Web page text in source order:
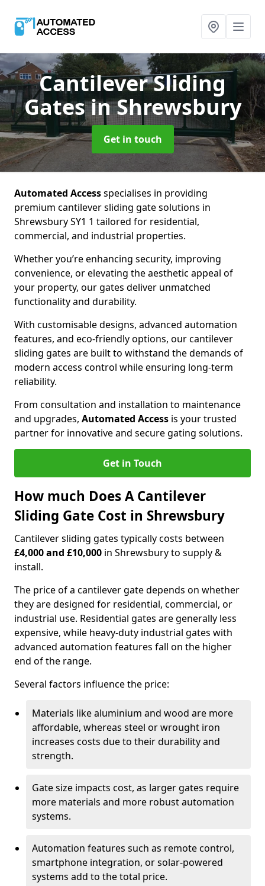
Cantilever Sliding
Gatesin Shrewsbury
Get in touch
Automated Accessspecialises in providing
premium cantilever sliding gate solutions in
Shrewsbury SY1 1 tailored for residential,
commercial, and industrial properties.
Whether you’re enhancing security, improving
convenience, or elevating the aesthetic appeal of
your property, our gates deliver unmatched
functionality and durability.
With customisable designs, advanced automation
features, and eco-friendly options, our cantilever
sliding gates are built to withstand the demands of
modern access control while ensuring long-term
reliability.
From consultation and installation to maintenance
and upgrades, Automated Access is your trusted
partner for innovative and secure gating solutions.
Get in Touch
How much Does A Cantilever
Sliding Gate Cost in Shrewsbury
Cantilever sliding gates typically costs between
£4,000 and £10,000 in Shrewsbury to supply &
install.
The price of a cantilever gate depends on whether
they are designed for residential, commercial, or
industrial use. Residential gates are generally less
expensive, while heavy-duty industrial gates with
advanced automation features fall on the higher
end of the range.
Several factors influence the price:
Materials like aluminium and wood are more
affordable, whereas steel or wrought iron
increases costs due to their durability and
strength.
Gate size impacts cost, as larger gates require
more materials and more robust automation
systems.
Automation features such as remote control,
smartphone integration, or solar-powered
systems add to the total price.